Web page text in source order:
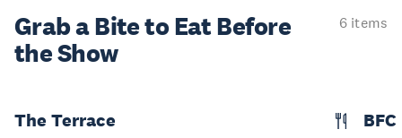
Grab a Bite to Eat Before
the Show
6 items
The Terrace